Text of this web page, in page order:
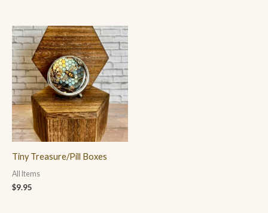
Tiny Treasure/Pill Boxes
All Items
$9.95